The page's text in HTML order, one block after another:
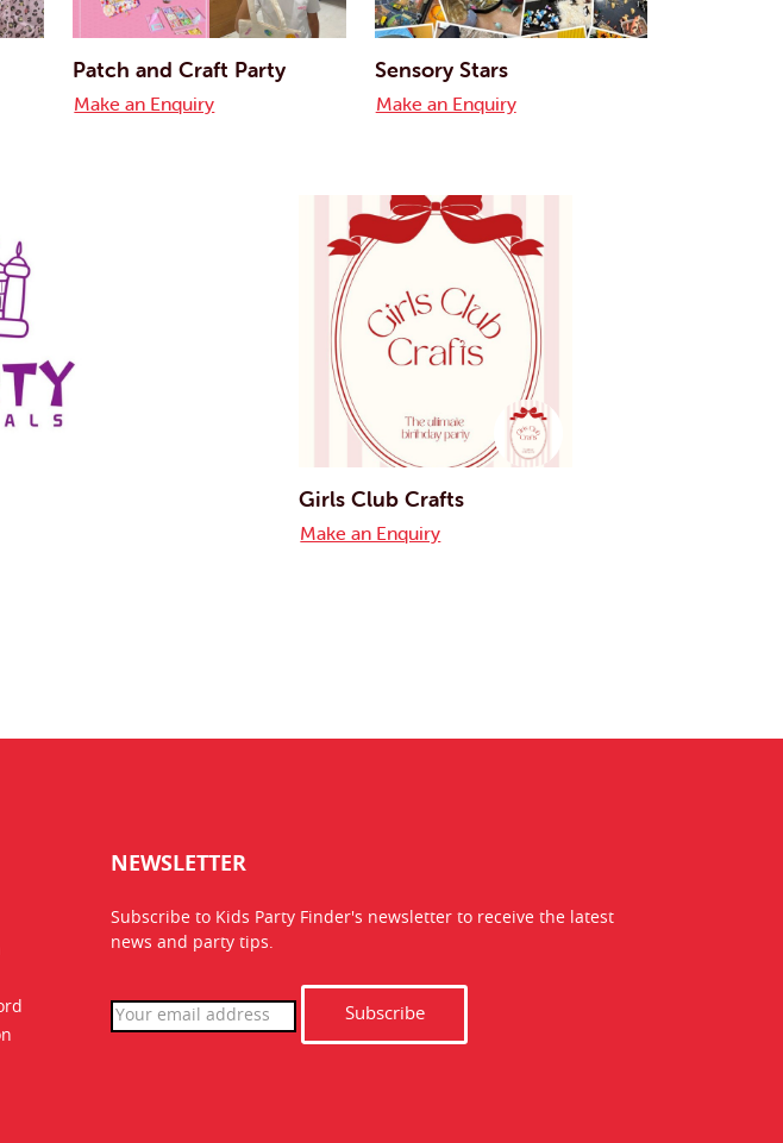
Patch and Craft Party
Make an Enquiry
Sensory Stars
Make an Enquiry
Girls Club Crafts
Make an Enquiry
NEWSLETTER
Subscribe to Kids Party Finder's newsletter to receive the latest
news and party tips.
Subscribe